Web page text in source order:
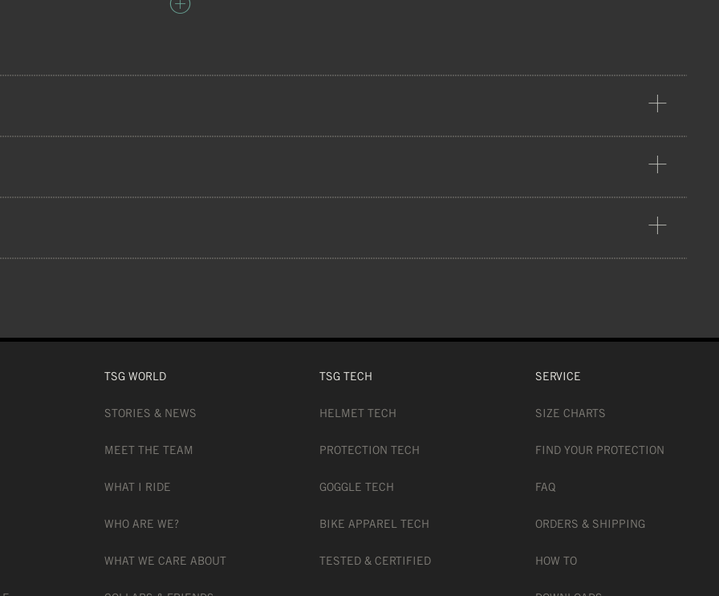
lenses offer a 100% UVA and UVB protection
TSG WORLD
STORIES & NEWS
MEET THE TEAM
WHAT I RIDE
WHO ARE WE?
WHAT WE CARE ABOUT
TSG TECH
HELMET TECH
PROTECTION TECH
GOGGLE TECH
BIKE APPAREL TECH
TESTED & CERTIFIED
SERVICE
SIZE CHARTS
FIND YOUR PROTECTION
FAQ
ORDERS & SHIPPING
HOW TO